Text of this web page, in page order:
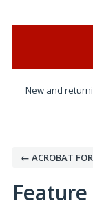
New and
← ACROBAT